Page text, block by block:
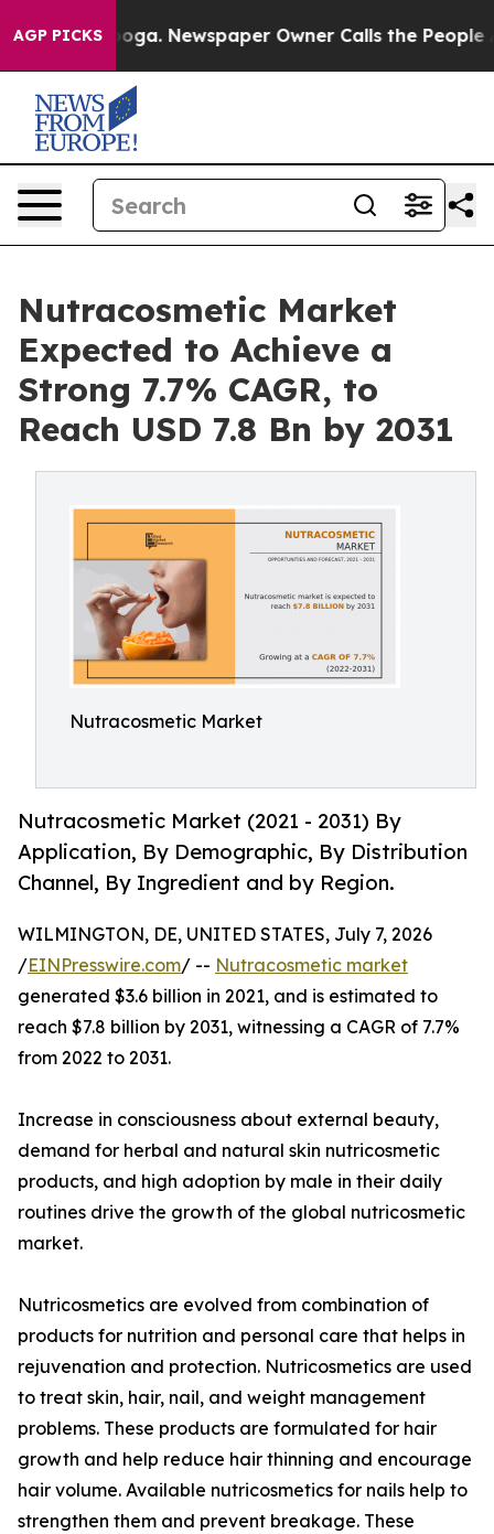
AGP PICKSNewspaper Owner Calls the People
Nutracosmetic Market
Expected to Achieve a
Strong 7.7% CAGR, to
Reach USD 7.8 Bn by 2031
Nutracosmetic Market
Nutracosmetic Market (2021 - 2031) By
Application, By Demographic, By Distribution
Channel, By Ingredient and by Region.
WILMINGTON, DE, UNITED STATES, July 7, 2026
/EINPresswire.com/ -- Nutracosmetic market
generated $3.6 billion in 2021, and is estimated to
reach $7.8 billion by 2031, witnessing a CAGR of 7.7%
from 2022 to 2031.
Increase in consciousness about external beauty,
demand for herbal and natural skin nutricosmetic
products, and high adoption by male in their daily
routines drive the growth of the global nutricosmetic
market.
Nutricosmetics are evolved from combination of
products for nutrition and personal care that helps in
rejuvenation and protection. Nutricosmetics are used
to treat skin, hair, nail, and weight management
problems. These products are formulated for hair
growth and help reduce hair thinning and encourage
hair volume. Available nutricosmetics for nails help to
strengthen them and prevent breakage. These